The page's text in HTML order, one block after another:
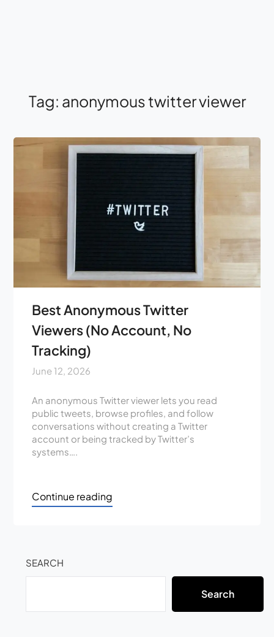
Tag: anonymous twitter viewer
Best Anonymous Twitter
Viewers (No Account, No
Tracking)
June 12, 2026
An anonymous Twitter viewer lets you read
public tweets, browse profiles, and follow
conversations without creating a Twitter
account or being tracked by Twitter’s
systems….
Continue reading
SEARCH
Search